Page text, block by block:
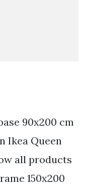
90x200 cm
Ikea Queen
all products
150x200